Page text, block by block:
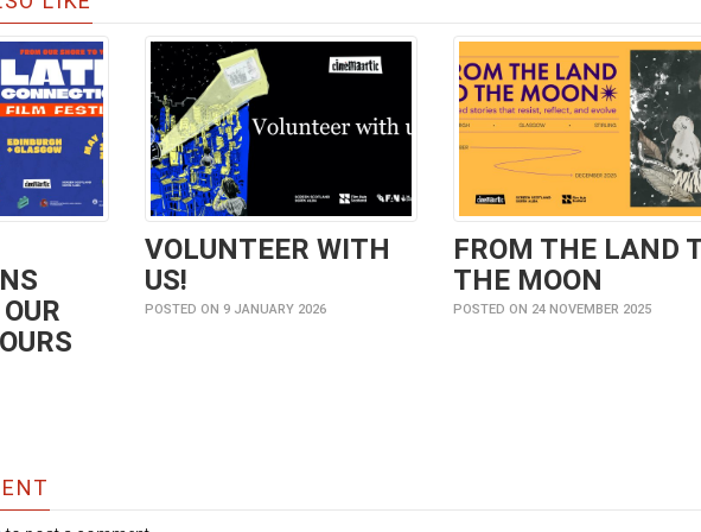
VOLUNTEER WITH
US!
POSTED ON 9 JANUARY 2026
FROM THE LAND
THE MOON
POSTED ON 24 NOVEMBER 2025